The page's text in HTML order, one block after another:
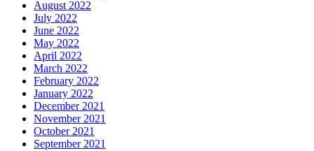
August 2022
July 2022
June 2022
May 2022
April 2022
March 2022
February 2022
January 2022
December 2021
November 2021
October 2021
September 2021